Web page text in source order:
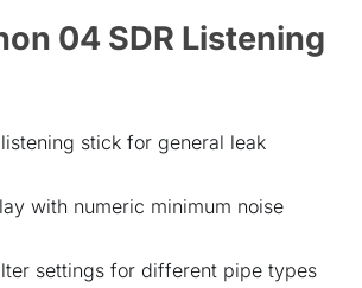
04 SDR Listening
stick for general leak
with numeric minimum noise
settings for different pipe types